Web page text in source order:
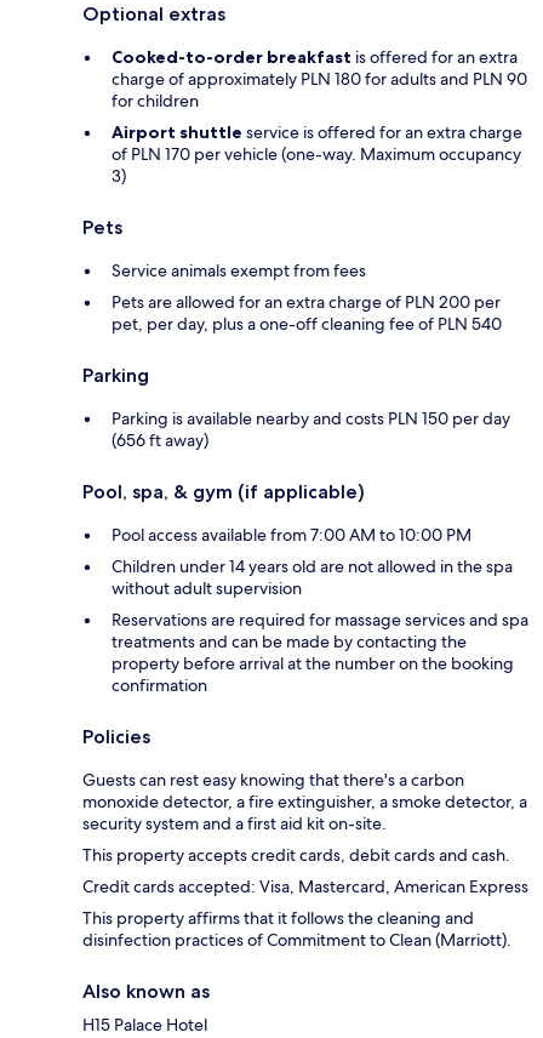
Optional extras
Cooked-to-order breakfast is offered for an extra
charge of approximately PLN 180 for adults and PLN 90
for children
Airport shuttle service is offered for an extra charge
of PLN 170 per vehicle (one-way. Maximum occupancy
3)
Pets
Service animals exempt from fees
Pets are allowed for an extra charge of PLN 200 per
pet, per day, plus a one-off cleaning fee of PLN 540
Parking
Parking is available nearby and costs PLN 150 per day
(656 ft away)
Pool, spa, & gym (if applicable)
Pool access available from 7:00 AM to 10:00 PM
Children under 14 years old are not allowed in the spa
without adult supervision
Reservations are required for massage services and spa
treatments and can be made by contacting the
property before arrival at the number on the booking
confirmation
Policies
Guests can rest easy knowing that there's a carbon
monoxide detector, a fire extinguisher, a smoke detector, a
security system and a first aid kit on-site.
This property accepts credit cards, debit cards and cash.
Credit cards accepted: Visa, Mastercard, American Express
This property affirms that it follows the cleaning and
disinfection practices of Commitment to Clean (Marriott).
Also known as
H15 Palace Hotel